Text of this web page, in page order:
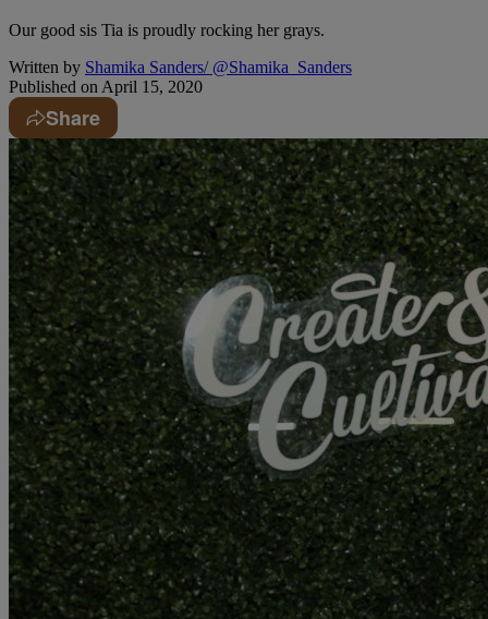
Our good sis Tia is proudly rocking her grays.
Written by Shamika Sanders/ @Shamika_Sanders
Published on April 15, 2020
Share